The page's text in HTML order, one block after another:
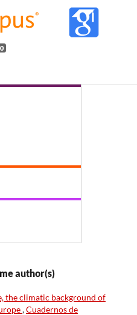
0
author(s)
the climatic background of
,Cuadernos de